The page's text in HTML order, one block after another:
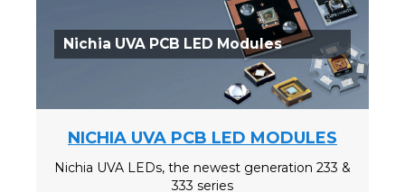
Nichia UVA PCB LED Modules
NICHIA UVA PCB LED MODULES
Nichia UVA LEDs, the newest generation 233 &
333 series